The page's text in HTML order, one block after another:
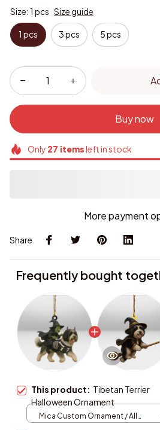
Size: 1 pcs Size guide
1 pcs 3 pcs 5 pcs
Buy now
Only 27 itemsleft in stock
More payment
Share
Frequently bought
This product: Tibetan Terrier
Halloween Ornament
Mica Custom Ornament / All